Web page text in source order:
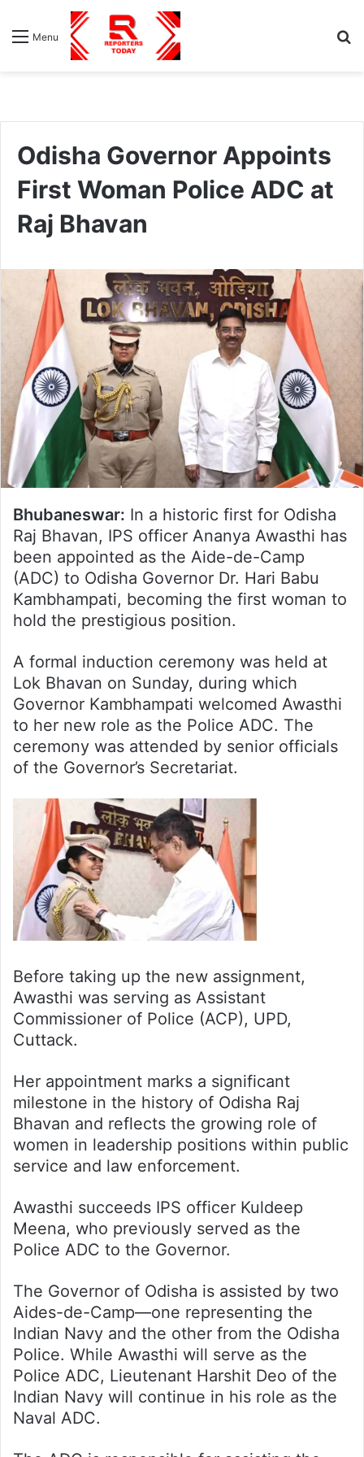
Menu
Odisha Governor Appoints
First Woman Police ADC at
Raj Bhavan
Bhubaneswar: In a historic first for Odisha
Raj Bhavan, IPS officer Ananya Awasthi has
been appointed as the Aide-de-Camp
(ADC) to Odisha Governor Dr. Hari Babu
Kambhampati, becoming the first woman to
hold the prestigious position.
A formal induction ceremony was held at
Lok Bhavan on Sunday, during which
Governor Kambhampati welcomed Awasthi
to her new role as the Police ADC. The
ceremony was attended by senior officials
of the Governor’s Secretariat.
Before taking up the new assignment,
Awasthi was serving as Assistant
Commissioner of Police (ACP), UPD,
Cuttack.
Her appointment marks a significant
milestone in the history of Odisha Raj
Bhavan and reflects the growing role of
women in leadership positions within public
service and law enforcement.
Awasthi succeeds IPS officer Kuldeep
Meena, who previously served as the
Police ADC to the Governor.
The Governor of Odisha is assisted by two
Aides-de-Camp—one representing the
Indian Navy and the other from the Odisha
Police. While Awasthi will serve as the
Police ADC, Lieutenant Harshit Deo of the
Indian Navy will continue in his role as the
Naval ADC.